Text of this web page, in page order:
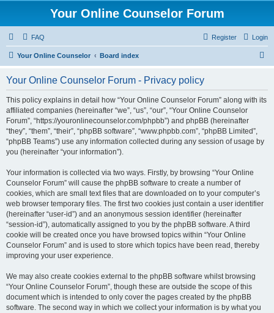
Your Online Counselor Forum
FAQ Login
Register
Your Online Counselor Board index
Your Online Counselor Forum - Privacy policy
This policy explains in detail how “Your Online Counselor Forum” along with its
affiliated companies (hereinafter “we”, “us”, “our”, “Your Online Counselor
Forum”, “https://youronlinecounselor.com/phpbb”) and phpBB (hereinafter
“they”, “them”, “their”, “phpBB software”, “www.phpbb.com”, “phpBB Limited”,
“phpBB Teams”) use any information collected during any session of usage by
you (hereinafter “your information”).
Your information is collected via two ways. Firstly, by browsing “Your Online
Counselor Forum” will cause the phpBB software to create a number of
cookies, which are small text files that are downloaded on to your computer’s
web browser temporary files. The first two cookies just contain a user identifier
(hereinafter “user-id”) and an anonymous session identifier (hereinafter
“session-id”), automatically assigned to you by the phpBB software. A third
cookie will be created once you have browsed topics within “Your Online
Counselor Forum” and is used to store which topics have been read, thereby
improving your user experience.
We may also create cookies external to the phpBB software whilst browsing
“Your Online Counselor Forum”, though these are outside the scope of this
document which is intended to only cover the pages created by the phpBB
software. The second way in which we collect your information is by what you